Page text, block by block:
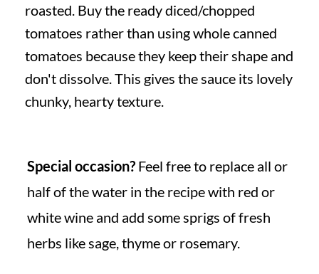
roasted. Buy the ready diced/chopped
tomatoes rather than using whole canned
tomatoes because they keep their shape and
don't dissolve. This gives the sauce its lovely
chunky, hearty texture.
Special occasion? Feel free to replace all or
half of the water in the recipe with red or
white wine and add some sprigs of fresh
herbs like sage, thyme or rosemary.